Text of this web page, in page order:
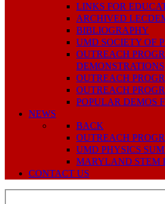
LINKS FOR
ARCHIVED
BIBLIOGRAPHY
UMD SOCIETY OF
OUTREACH
DEMONSTRATIONS
OUTREACH
OUTREACH
POPULAR DEMOS
NEWS
BACK
OUTREACH
UMD PHYSICS
MARYLAND STEM
CONTACT US